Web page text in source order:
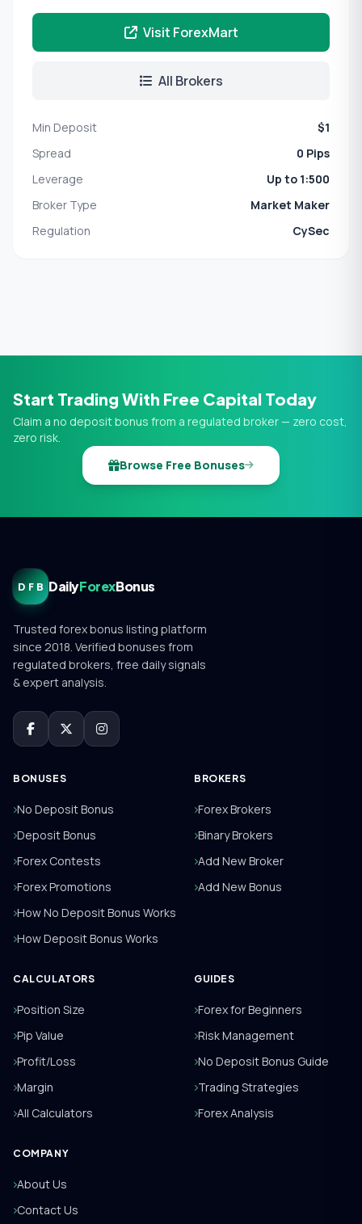
Visit ForexMart
All Brokers
Min Deposit
$1
Spread
0 Pips
Leverage
Up to 1:500
Broker Type
Market Maker
Regulation
CySec
Start Trading With Free Capital Today
Claim a no deposit bonus from a regulated broker — zero cost,
zero risk.
Browse Free Bonuses
DFB DailyForexBonus
Trusted forex bonus listing platform
since 2018. Verified bonuses from
regulated brokers, free daily signals
& expert analysis.
BONUSES
No Deposit Bonus
Deposit Bonus
Forex Contests
Forex Promotions
How No Deposit Bonus Works
How Deposit Bonus Works
BROKERS
Forex Brokers
Binary Brokers
Add New Broker
Add New Bonus
CALCULATORS
Position Size
Pip Value
Profit/Loss
Margin
All Calculators
GUIDES
Forex for Beginners
Risk Management
No Deposit Bonus Guide
Trading Strategies
Forex Analysis
COMPANY
About Us
Contact Us